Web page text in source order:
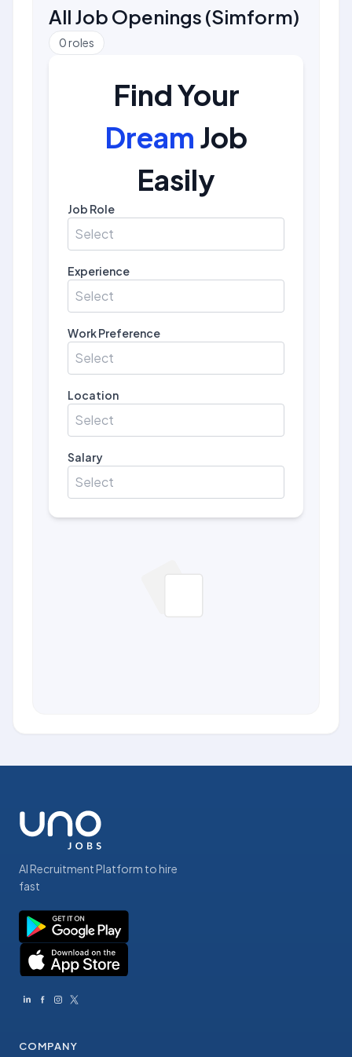
All Job Openings (Simform)
0roles
Find Your
Dream Job
Easily
Job Role
Select
Experience
Select
Work Preference
Select
Location
Select
Salary
Select
AI Recruitment Platform to hire
fast
COMPANY